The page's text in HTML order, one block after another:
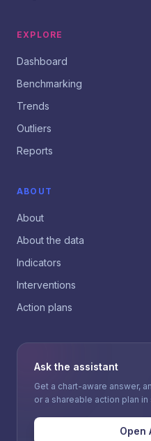
EXPLORE
Dashboard
Benchmarking
Trends
Outliers
Reports
ABOUT
About
About the data
Indicators
Interventions
Action plans
Ask the assistant
Get a chart-aware answer,
or a shareable action plan
Open